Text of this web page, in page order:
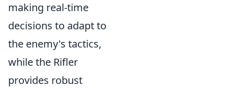
making real-time
decisions to adapt to
the enemy's tactics,
while the Rifler
provides robust